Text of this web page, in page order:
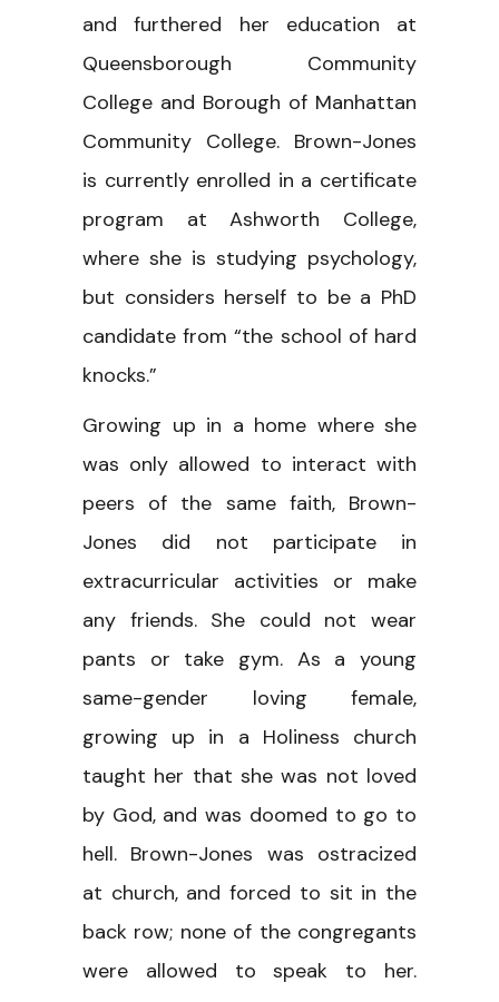
and furthered her education at
Queensborough Community
College and Borough of Manhattan
Community College. Brown-Jones
is currently enrolled in a certificate
program at Ashworth College,
where she is studying psychology,
but considers herself to be a PhD
candidate from “the school of hard
knocks.”
Growing up in a home where she
was only allowed to interact with
peers of the same faith, Brown-
Jones did not participate in
extracurricular activities or make
any friends. She could not wear
pants or take gym. As a young
same-gender loving female,
growing up in a Holiness church
taught her that she was not loved
by God, and was doomed to go to
hell. Brown-Jones was ostracized
at church, and forced to sit in the
back row; none of the congregants
were allowed to speak to her.